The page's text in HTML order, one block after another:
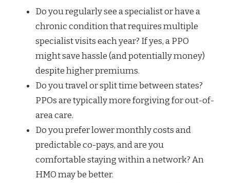
Do you regularly see a specialist or have a
chronic condition that requires multiple
specialist visits each year? If yes, a PPO
might save hassle (and potentially money)
despite higher premiums.
Do you travel or split time between states?
PPOs are typically more forgiving for out-of-
area care.
Do you prefer lower monthly costs and
predictable co-pays, and are you
comfortable staying within a network? An
HMO may be better.